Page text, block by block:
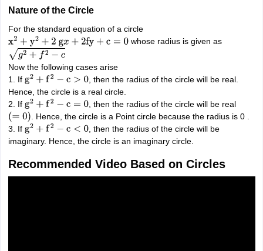
Nature of the Circle
For the standard equation of a circle
x2+y2+2 gx +2fy+ c= 0
whose radius is given as
g2 +f2 −c
Now the following cases arise
1. If g2 +f2 −c >0
, then the radius of the circle will be real.
Hence, the circle is a real circle.
2. If g2 +f2 −c =0
, then the radius of the circle will be real
(=0 )
. Hence, the circle is a Point circle because the radius is 0 .
3. If g2 +f2 −c <0
, then the radius of the circle will be
imaginary. Hence, the circle is an imaginary circle.
Recommended Video Based on Circles